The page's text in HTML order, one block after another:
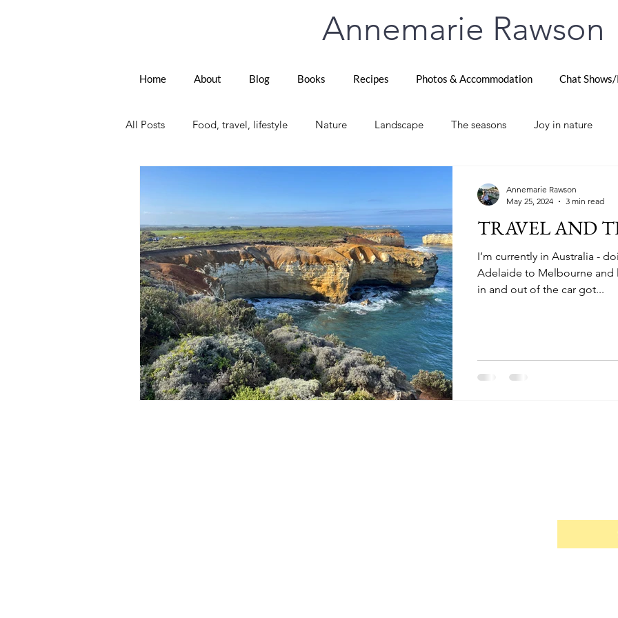
Annemarie Rawson
Home About Blog Books Recipes Photos & Accommodation Chat
All Posts Food, travel, lifestyle Nature Landscape The seasons Joy in nature
Senior Travel European Travel Thames Path London life Later life adventures
Women forging a path New Zealand Life The Scottish Highlands Scotland
Freycinet National Park Coles Bay, Tasmania Hobart, Tasmania
TRAVEL AND
I’m currently in Australia -
Adelaide to Melbourne and
in and out of the car got...
Annemarie Rawson
May 25, 2024
3 min read